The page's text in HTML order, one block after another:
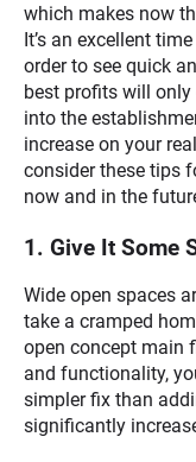
which makes now
It’s an excellent
order to see quick
best profits will only
into the
increase on your
consider these tips
now and in the
1. Give It Some
Wide open spaces
take a cramped
open concept main
and functionality,
simpler fix than
significantly